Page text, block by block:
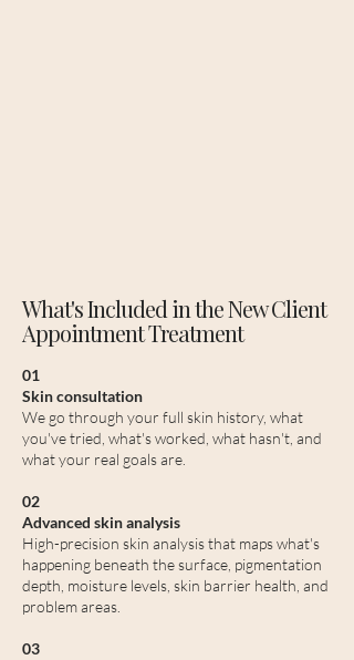
What's Included in the New Client
Appointment Treatment
01
Skin consultation
We go through your full skin history, what
you've tried, what's worked, what hasn't, and
what your real goals are.
02
Advanced skin analysis
High-precision skin analysis that maps what's
happening beneath the surface, pigmentation
depth, moisture levels, skin barrier health, and
problem areas.
03